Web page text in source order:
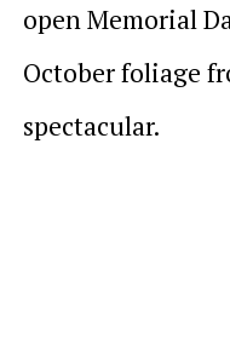
open Memorial
October foliage
spectacular.